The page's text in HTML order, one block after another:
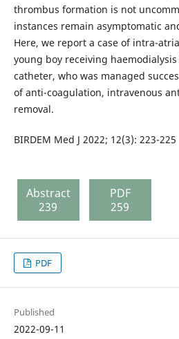
thrombus formation is not
instances remain asymptomatic
Here, we report a case of intra-
young boy receiving
catheter, who was managed
of anti-coagulation, intravenous
removal.
BIRDEM Med J 2022; 12(3): 223-225
Abstract
239
PDF
259
PDF
Published
2022-09-11